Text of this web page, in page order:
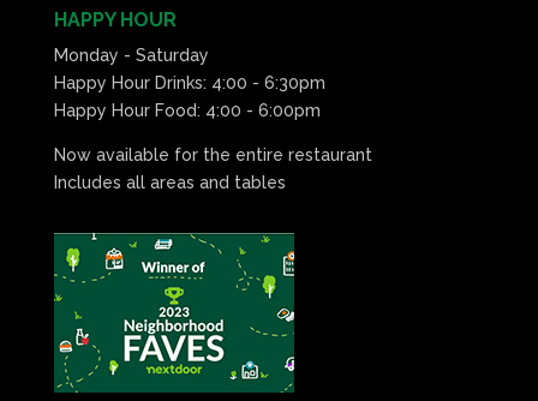
HAPPY HOUR
Monday - Saturday
Happy Hour Drinks: 4:00 - 6:30pm
Happy Hour Food: 4:00 - 6:00pm
Now available for the entire restaurant
Includes all areas and tables